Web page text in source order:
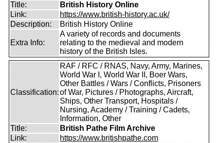
Title:
British History Online
Link:
https://www.british-history.ac.uk/
Description:
British History Online
Extra Info:
A variety of records and documents
relating to the medieval and modern
history of the British Isles.
Classification:
RAF / RFC / RNAS, Navy, Army, Marines,
World War I, World War II, Boer Wars,
Other Battles / Wars / Conflicts, Prisoners
of War, Pictures / Photographs, Aircraft,
Ships, Other Transport, Hospitals /
Nursing, Academy / Training / Cadets,
Information, Other
Title:
British Pathe Film Archive
Link:
https://www.britishpathe.com